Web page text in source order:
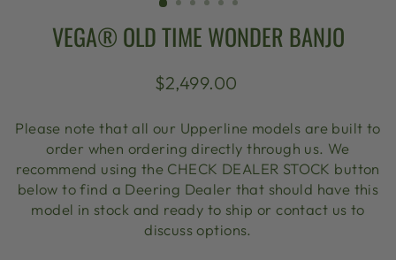
VEGA® OLD TIME WONDER BANJO
Regular
$2,499.00
Please note that all our Upperline models are built to
order when ordering directly through us. We
recommend using the CHECK DEALER STOCK button
below to find a Deering Dealer that should have this
model in stock and ready to ship or contact us to
discuss options.